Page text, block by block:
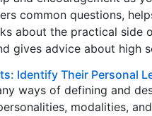
common questions,
about the practical side
gives advice about high
Identify Their Personal
ways of defining and
modalities,